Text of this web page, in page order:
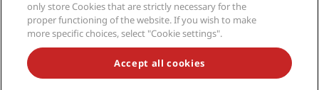
NEVER MISS OUT ON OUR MOST POPULAR DEALS
only store Cookies that are strictly necessary for the
proper functioning of the website. If you wish to make
more specific choices, select "Cookie settings".
Accept all cookies